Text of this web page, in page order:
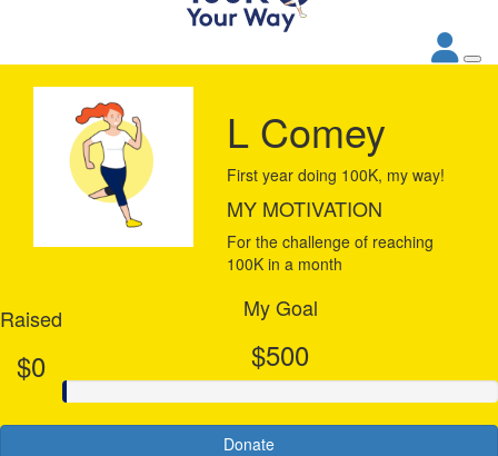
L Comey
First year doing 100K, my way!
MY MOTIVATION
For the challenge of reaching
100K in a month
Raised
$0
My Goal
$500
Donate